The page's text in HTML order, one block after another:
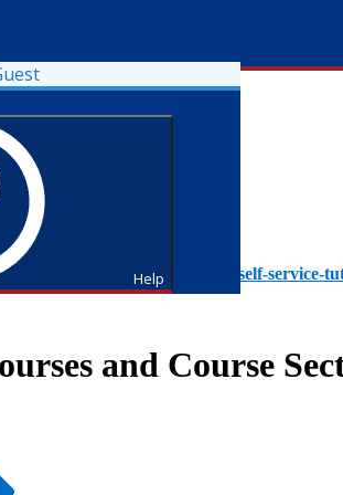
Help
please visit https://it.fdu.edu/self-service-
and Course